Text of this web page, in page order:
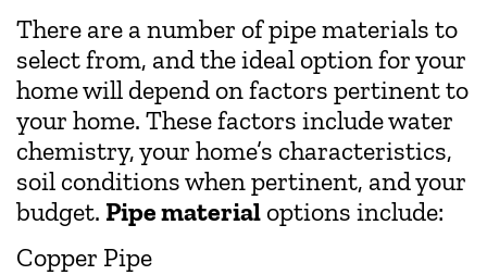
There are a number of pipe materials to
select from, and the ideal option for your
home will depend on factors pertinent to
your home. These factors include water
chemistry, your home’s characteristics,
soil conditions when pertinent, and your
budget. Pipe material options include:
Copper Pipe